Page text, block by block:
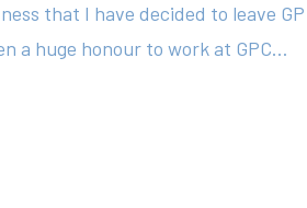
that I have decided to leave
a huge honour to work at GPC…